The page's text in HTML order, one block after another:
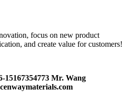
focus on new product
and create value for customers!
15167354773 Mr. Wang